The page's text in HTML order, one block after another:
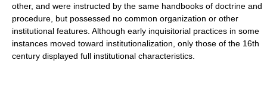
other, and were instructed by the same handbooks of doctrine and
procedure, but possessed no common organization or other
institutional features. Although early inquisitorial practices in some
instances moved toward institutionalization, only those of the 16th
century displayed full institutional characteristics.